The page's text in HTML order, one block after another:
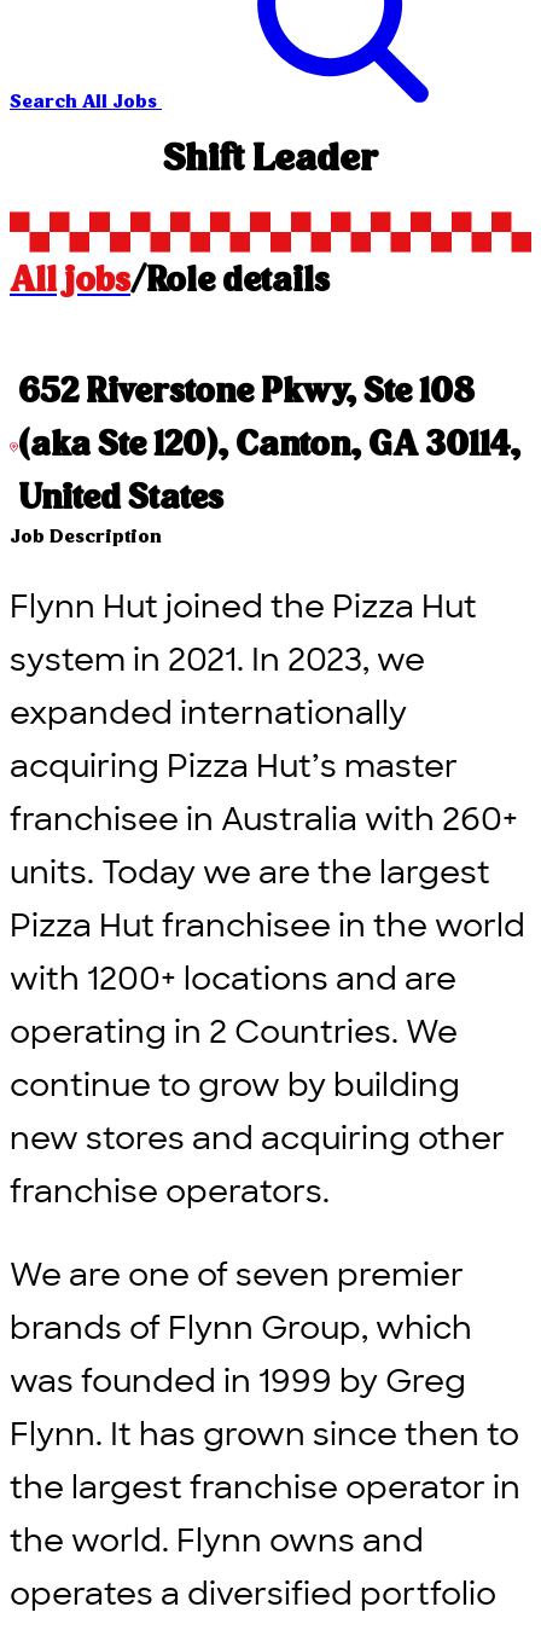
Search All Jobs
Shift Leader
All jobs/Role details
652 Riverstone Pkwy, Ste 108
(aka Ste 120), Canton, GA 30114,
United States
Job Description
Flynn Hut joined the Pizza Hut
system in 2021. In 2023, we
expanded internationally
acquiring Pizza Hut’s master
franchisee in Australia with 260+
units. Today we are the largest
Pizza Hut franchisee in the world
with 1200+ locations and are
operating in 2 Countries. We
continue to grow by building
new stores and acquiring other
franchise operators.
We are one of seven premier
brands of Flynn Group, which
was founded in 1999 by Greg
Flynn. It has grown since then to
the largest franchise operator in
the world. Flynn owns and
operates a diversified portfolio